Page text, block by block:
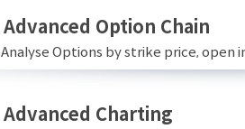
Advanced Option Chain
Analyse Options by strike price,
Advanced Charting